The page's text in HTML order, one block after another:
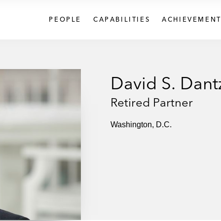
PEOPLE CAPABILITIES
David S.
Retired Partner
Washington, D.C.